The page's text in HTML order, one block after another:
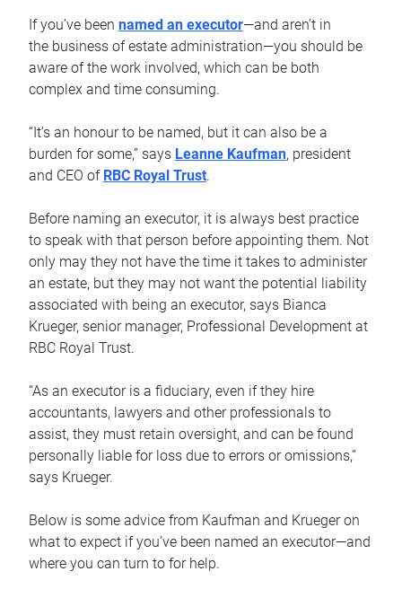
If you’ve been named an executor—and aren’t in
the business of estate administration—you should be
aware of the work involved, which can be both
complex and time consuming.
“It’s an honour to be named, but it can also be a
burden for some,” says Leanne Kaufman, president
and CEO of RBC Royal Trust.
Before naming an executor, it is always best practice
to speak with that person before appointing them. Not
only may they not have the time it takes to administer
an estate, but they may not want the potential liability
associated with being an executor, says Bianca
Krueger, senior manager, Professional Development at
RBC Royal Trust.
“As an executor is a fiduciary, even if they hire
accountants, lawyers and other professionals to
assist, they must retain oversight, and can be found
personally liable for loss due to errors or omissions,”
says Krueger.
Below is some advice from Kaufman and Krueger on
what to expect if you’ve been named an executor—and
where you can turn to for help.